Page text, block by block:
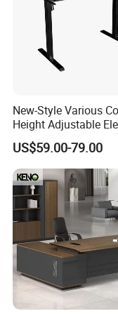
*5CM thickened
load-bearing
of this wood
New-Style Various
Height Adjustable
Lifting Standing Office
Computer Desk
US$59.00-79.00